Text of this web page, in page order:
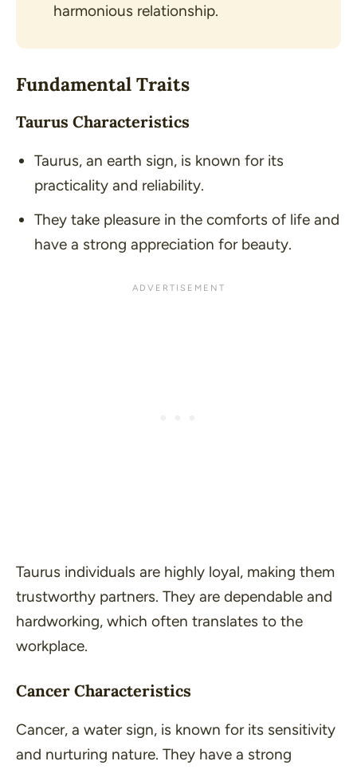
harmonious relationship.
Fundamental Traits
Taurus Characteristics
Taurus, an earth sign, is known for its
practicality and reliability.
They take pleasure in the comforts of life and
have a strong appreciation for beauty.
Taurus individuals are highly loyal, making them
trustworthy partners. They are dependable and
hardworking, which often translates to the
workplace.
Cancer Characteristics
Cancer, a water sign, is known for its sensitivity
and nurturing nature. They have a strong